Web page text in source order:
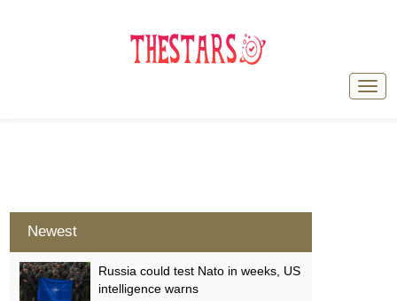
Newest
Russia could test Nato in weeks, US
intelligence warns